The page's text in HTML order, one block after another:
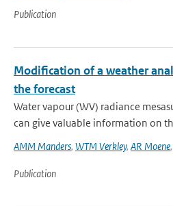
Publication
Modification of a weather
the forecast
Water vapour (WV) radiance
can give valuable information on
AMM Manders, WTM Verkley, AR Moene,
Publication